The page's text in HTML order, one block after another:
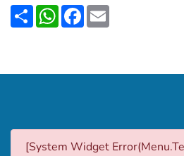
ShareWhatsApp
Facebook
[System Widget